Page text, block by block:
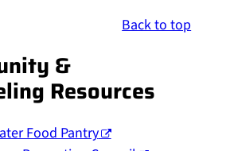
Back to top
&
Resources
Food Pantry